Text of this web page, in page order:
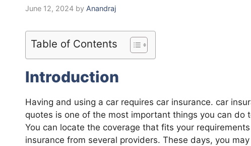
June 12, 2024 by Anandraj
Table of Contents
Introduction
Having and using a car requires car insurance. car
quotes is one of the most important things you can do
You can locate the coverage that fits your
insurance from several providers. These days, you